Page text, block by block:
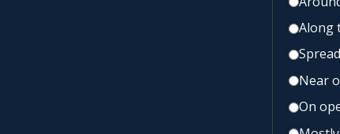
Along
Near
On